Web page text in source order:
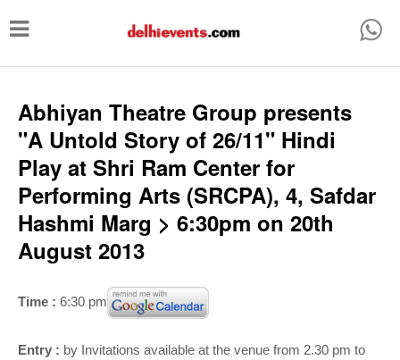
T
e
n
a
g
Abhiyan Theatre Group presents
"A Untold Story of 26/11" Hindi
Play at Shri Ram Center for
Performing Arts (SRCPA), 4, Safdar
Hashmi Marg > 6:30pm on 20th
August 2013
Time : 6:30 pm
Entry : by Invitations available at the venue from 2.30 pm to